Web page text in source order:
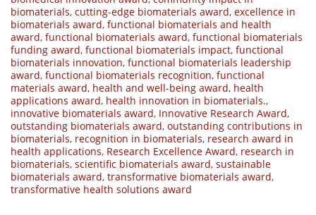
biomaterials, cutting-edge biomaterials award, excellence in
biomaterials award, functional biomaterials and health
award, functional biomaterials award, functional biomaterials
funding award, functional biomaterials impact, functional
biomaterials innovation, functional biomaterials leadership
award, functional biomaterials recognition, functional
materials award, health and well-being award, health
applications award, health innovation in biomaterials.,
innovative biomaterials award, Innovative Research Award,
outstanding biomaterials award, outstanding contributions in
biomaterials, recognition in biomaterials, research award in
health applications, Research Excellence Award, research in
biomaterials, scientific biomaterials award, sustainable
biomaterials award, transformative biomaterials award,
transformative health solutions award